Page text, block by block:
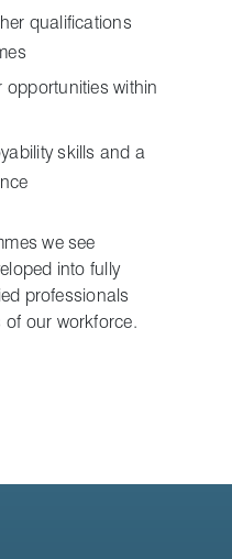
qualifications
opportunities within
skills and a
we see
into fully
professionals
of our workforce.